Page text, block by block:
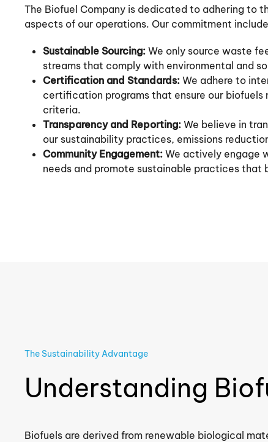
The Biofuel Company is dedicated to adhering to
aspects of our operations. Our commitment
Sustainable Sourcing: We only source waste
streams that comply with environmental and
Certification and Standards: We adhere to
certification programs that ensure our biofuels
criteria.
Transparency and Reporting: We believe in
our sustainability practices, emissions
Community Engagement: We actively engage
needs and promote sustainable practices
The Sustainability Advantage
Understanding
Biofuels are derived from renewable biological